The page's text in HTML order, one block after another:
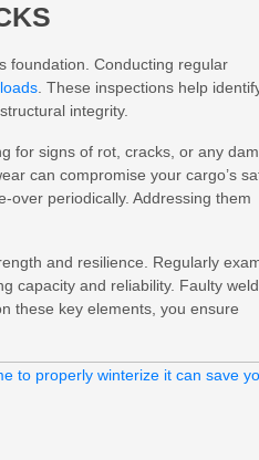
foundation. Conducting regular
. These inspections help
integrity.
for signs of rot, cracks, or any
can compromise your cargo’s
over periodically. Addressing them
and resilience. Regularly
capacity and reliability. Faulty
these key elements, you ensure